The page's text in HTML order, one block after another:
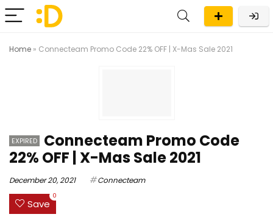
Home » Connecteam Promo Code 22% OFF | X-Mas Sale 2021
EXPIRED
Connecteam Promo Code
22% OFF | X-Mas Sale 2021
December 20, 2021 Connecteam
Save
0